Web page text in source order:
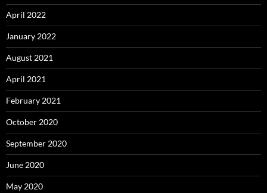
April 2022
January 2022
August 2021
April 2021
February 2021
October 2020
September 2020
June 2020
May 2020